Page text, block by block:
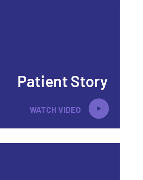
Patient Story
WATCH VIDEO